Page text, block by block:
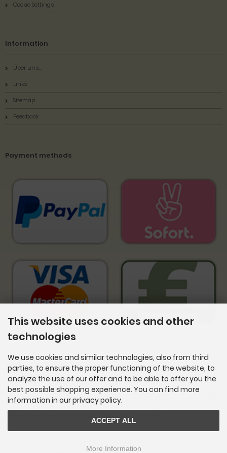
Cookie Settings
Information
Über uns...
Links
Sitemap
Feedback
Payment methods
Newsletter subscription
E-mail address:
This website uses cookies and other
technologies
We use cookies and similar technologies, also from third
parties, to ensure the proper functioning of the website, to
analyze the use of our offer and to be able to offer you the
best possible shopping experience. You can find more
information in our privacy policy.
ACCEPT ALL
More Information